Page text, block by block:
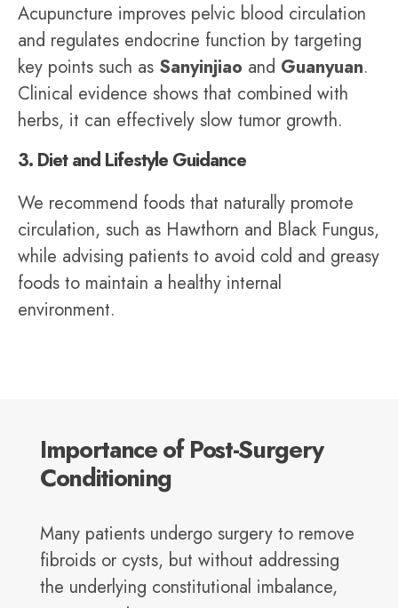
Acupuncture improves pelvic blood circulation
and regulates endocrine function by targeting
key points such as Sanyinjiao and Guanyuan.
Clinical evidence shows that combined with
herbs, it can effectively slow tumor growth.
3. Diet and Lifestyle Guidance
We recommend foods that naturally promote
circulation, such as Hawthorn and Black Fungus,
while advising patients to avoid cold and greasy
foods to maintain a healthy internal
environment.
Importance of Post-Surgery
Conditioning
Many patients undergo surgery to remove
fibroids or cysts, but without addressing
the underlying constitutional imbalance,